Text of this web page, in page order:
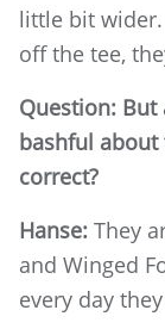
little bit
off the tee,
Question:
bashful about
correct?
Hanse: They
and Winged
every day